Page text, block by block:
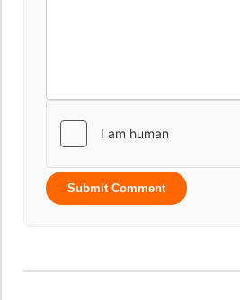
Submit Comment